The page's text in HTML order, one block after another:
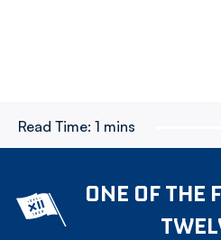
Read Time: 1 mins
ONE OF THE